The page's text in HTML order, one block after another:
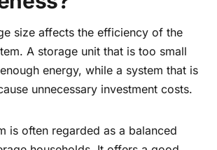
size affects the efficiency of the
A storage unit that is too small
energy, while a system that is
unnecessary investment costs.
is often regarded as a balanced